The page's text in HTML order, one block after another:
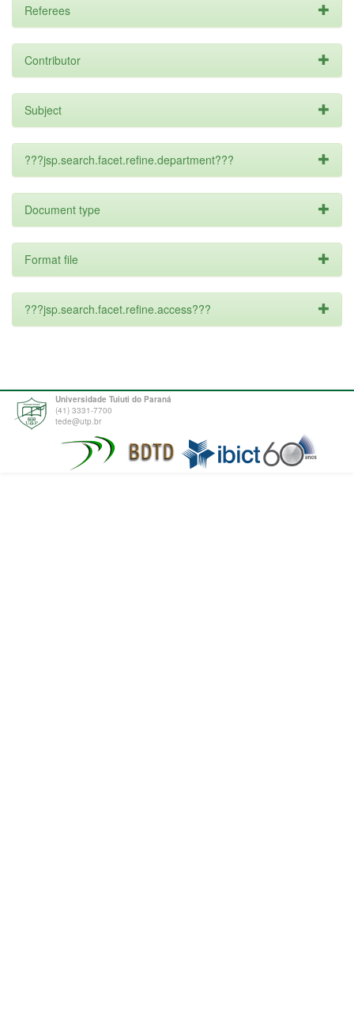
Referees
Contributor
Subject
???jsp.search.facet.refine.department???
Document type
Format file
???jsp.search.facet.refine.access???
Universidade Tuiuti do Paraná
(41) 3331-7700
tede@utp.br